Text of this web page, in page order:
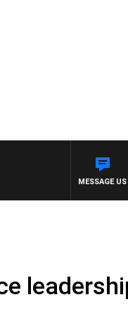
OVERNIGHT WITH PAT
MESSAGE US